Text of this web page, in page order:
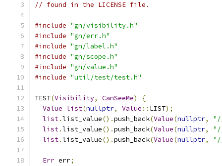
// found in the LICENSE file.
#include "gn/visibility.h"
#include "gn/err.h"
#include "gn/label.h"
#include "gn/scope.h"
#include "gn/value.h"
#include "util/test/test.h"
TEST(Visibility, CanSeeMe)
{
Value list(nullptr, Value :: LIST);
list.list_value().push_back(Value(nullptr,
list.list_value().push_back(Value(nullptr,
list.list_value().push_back(Value(nullptr,
Err err;